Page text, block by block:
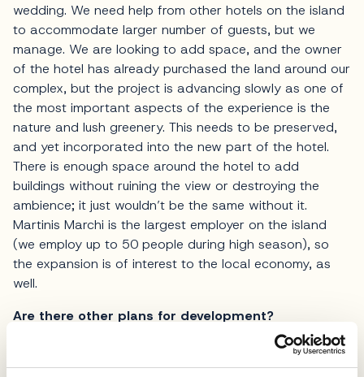
wedding. We need help from other hotels on the island
to accommodate larger number of guests, but we
manage. We are looking to add space, and the owner
of the hotel has already purchased the land around our
complex, but the project is advancing slowly as one of
the most important aspects of the experience is the
nature and lush greenery. This needs to be preserved,
and yet incorporated into the new part of the hotel.
There is enough space around the hotel to add
buildings without ruining the view or destroying the
ambience; it just wouldn’t be the same without it.
Martinis Marchi is the largest employer on the island
(we employ up to 50 people during high season), so
the expansion is of interest to the local economy, as
well.
Are there other plans for development?
We are guided by the idea of raising the hotel to the
must-see level on this part of the Adriatic, but in order